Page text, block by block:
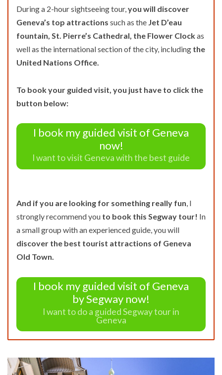
During a 2-hour sightseeing tour,you will discover
Geneva’s top attractions such as the Jet D’eau
fountain, St. Pierre’s Cathedral, the Flower Clockas
well as the international section of the city, including the
United Nations Office.
To book your guided visit, you just have to click the
button below:
I book my guided visit of Geneva
now!
I want to visit Geneva with the best guide
And if you are looking for something really fun, I
strongly recommend you to book this Segway tour! In
a small group with an experienced guide, you will
discover the best tourist attractions of Geneva
Old Town.
I book my guided visit of Geneva
by Segway now!
I want to do a guided Segway tour in
Geneva